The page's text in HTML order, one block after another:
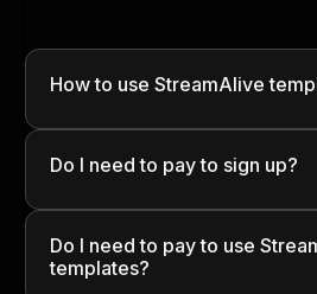
How to use StreamAlive
content, and use it in your
Do I need to pay to sign up?
StreamAlive without any upfront
Do I need to pay to use
templates?